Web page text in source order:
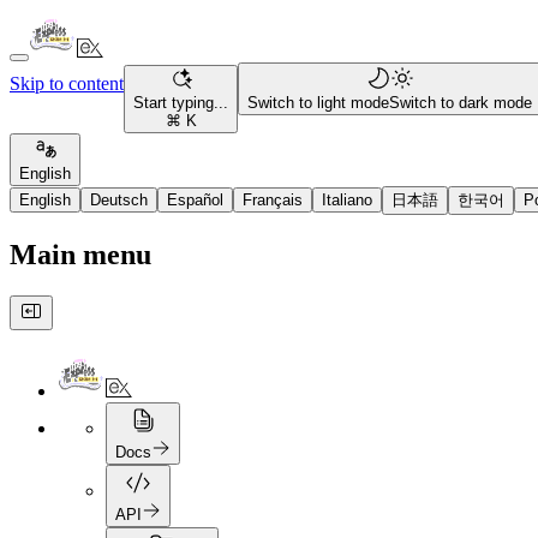
Skip to content
Start typing...
⌘ K
Switch to light modeSwitch to dark mode
English
English
Deutsch Español Français Italiano 日本語 한국어
Main menu
Docs
API